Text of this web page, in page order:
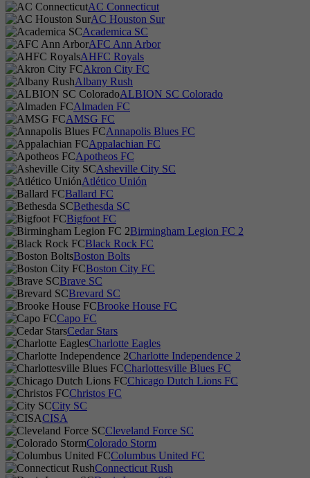
AC Connecticut
AC Houston Sur
Academica SC
AFC Ann Arbor
AHFC Royals
Akron City FC
Albany Rush
ALBION SC Colorado
Almaden FC
AMSG FC
Annapolis Blues FC
Appalachian FC
Apotheos FC
Asheville City SC
Atlético Unión
Ballard FC
Bethesda SC
Bigfoot FC
Birmingham Legion FC 2
Black Rock FC
Boston Bolts
Boston City FC
Brave SC
Brevard SC
Brooke House FC
Capo FC
Cedar Stars
Charlotte Eagles
Charlotte Independence 2
Charlottesville Blues FC
Chicago Dutch Lions FC
Christos FC
City SC
CISA
Cleveland Force SC
Colorado Storm
Columbus United FC
Connecticut Rush